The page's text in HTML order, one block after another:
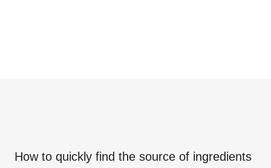
How to quickly find the source of ingredients